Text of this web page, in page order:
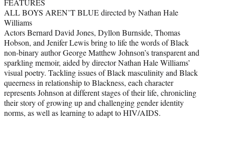
FEATURES
ALL BOYS AREN’T BLUE directed by Nathan Hale
Williams
Actors Bernard David Jones, Dyllon Burnside, Thomas
Hobson, and Jenifer Lewis bring to life the words of Black
non-binary author George Matthew Johnson’s transparent and
sparkling memoir, aided by director Nathan Hale Williams’
visual poetry. Tackling issues of Black masculinity and Black
queerness in relationship to Blackness, each character
represents Johnson at different stages of their life, chronicling
their story of growing up and challenging gender identity
norms, as well as learning to adapt to HIV/AIDS.